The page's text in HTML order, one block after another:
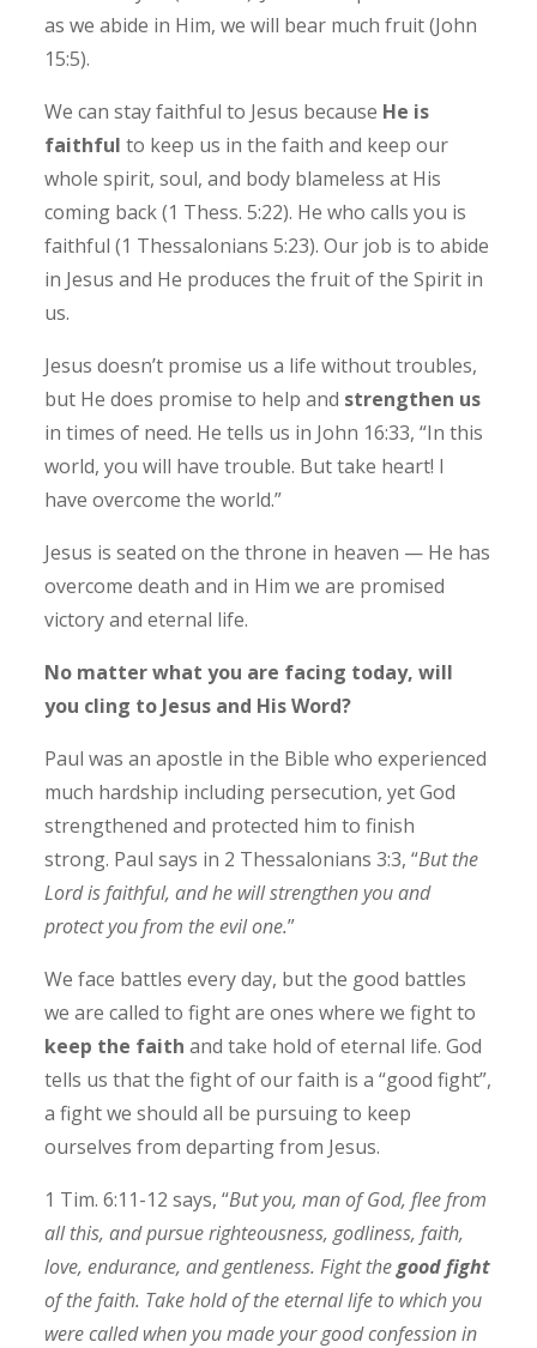
as we abide in Him, we will bear much fruit (John
15:5).
We can stay faithful to Jesus because He is
faithful to keep us in the faith and keep our
whole spirit, soul, and body blameless at His
coming back (1 Thess. 5:22). He who calls you is
faithful (1 Thessalonians 5:23). Our job is to abide
in Jesus and He produces the fruit of the Spirit in
us.
Jesus doesn’t promise us a life without troubles,
but He does promise to help and strengthen us
in times of need. He tells us in John 16:33, “In this
world, you will have trouble. But take heart! I
have overcome the world.”
Jesus is seated on the throne in heaven — He has
overcome death and in Him we are promised
victory and eternal life.
No matter what you are facing today, will
you cling to Jesus and His Word?
Paul was an apostle in the Bible who experienced
much hardship including persecution, yet God
strengthened and protected him to finish
strong. Paul says in 2 Thessalonians 3:3, “But the
Lord is faithful, and he will strengthen you and
protect you from the evil one.”
We face battles every day, but the good battles
we are called to fight are ones where we fight to
keep the faith and take hold of eternal life.God
tells us that the fight of our faith is a “good fight”,
a fight we should all be pursuing to keep
ourselves from departing from Jesus.
1 Tim. 6:11-12 says, “But you, man of God, flee from
all this, and pursue righteousness, godliness, faith,
love, endurance, and gentleness. Fight thegood fight
of the faith. Take hold of the eternal life to which you
were called when you made your good confession in